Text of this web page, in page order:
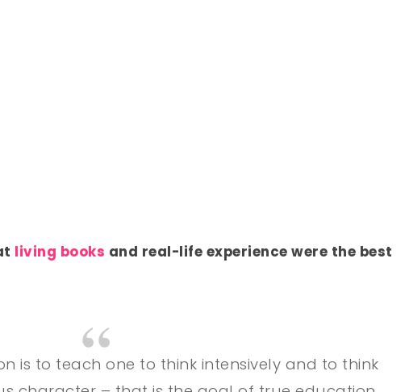
living books and real-life experience were the best
is to teach one to think intensively and to think